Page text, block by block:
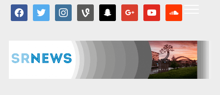
facebooktwitter instagramvine snapchat google youtube